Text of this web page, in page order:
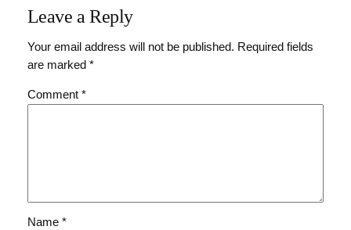
Leave a Reply
Your email address will not be published. Required fields
are marked *
Comment *
Name *